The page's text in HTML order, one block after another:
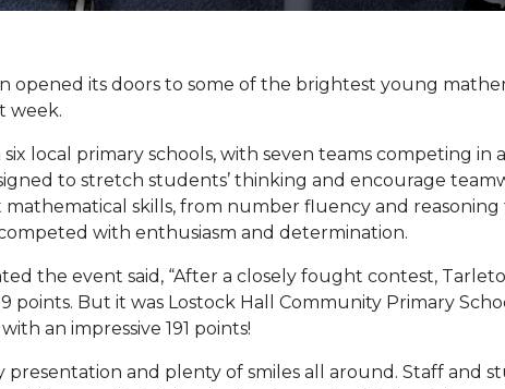
opened its doors to some of the brightest young
week.
local primary schools, with seven teams competing in
to stretch students’ thinking and encourage
skills, from number fluency and reasoning
with enthusiasm and determination.
the event said, “After a closely fought contest,
But it was Lostock Hall Community Primary
an impressive 191 points!
and plenty of smiles all around. Staff and